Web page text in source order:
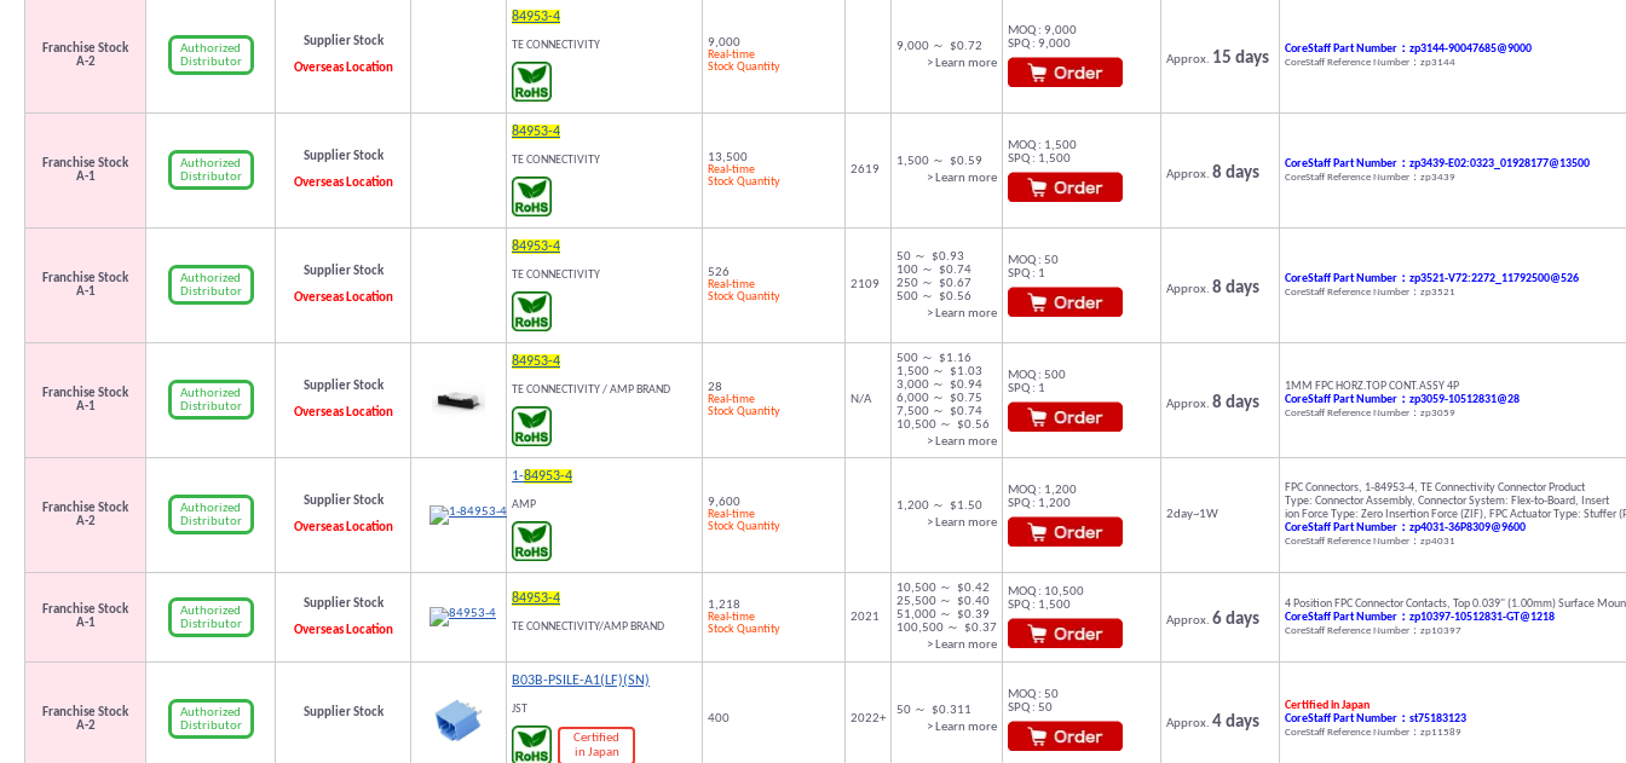
Franchise Stock
A-2
Authorized
Distributor
Supplier Stock
Overseas Location
84953-4
TE CONNECTIVITY
9,000
Real-time
Stock Quantity
9,000 ～ $0.72
> Learn more
MOQ : 9,000
SPQ : 9,000
Approx. 15 days
CoreStaff Part Number：zp3144-90047685@9000
CoreStaff Reference Number：zp3144
Franchise Stock
A-1
Authorized
Distributor
Supplier Stock
Overseas Location
84953-4
TE CONNECTIVITY
13,500
Real-time
Stock Quantity
2619
1,500 ～ $0.59
> Learn more
MOQ : 1,500
SPQ : 1,500
Approx. 8 days
CoreStaff Part Number：zp3439-E02:0323_01928177@13500
CoreStaff Reference Number：zp3439
Franchise Stock
A-1
Authorized
Distributor
Supplier Stock
Overseas Location
84953-4
TE CONNECTIVITY
526
Real-time
Stock Quantity
2109
50 ～ $0.93
100 ～ $0.74
250 ～ $0.67
500 ～ $0.56
> Learn more
MOQ : 50
SPQ : 1
Approx. 8 days
CoreStaff Part Number：zp3521-V72:2272_11792500@526
CoreStaff Reference Number：zp3521
Franchise Stock
A-1
Authorized
Distributor
Supplier Stock
Overseas Location
84953-4
TE CONNECTIVITY / AMP BRAND
28
Real-time
Stock Quantity
N/A
500 ～ $1.16
1,500 ～ $1.03
3,000 ～ $0.94
6,000 ～ $0.75
7,500 ～ $0.74
10,500 ～ $0.56
> Learn more
MOQ : 500
SPQ : 1
Approx. 8 days
1MM FPC HORZ.TOP CONT.ASSY 4P
CoreStaff Part Number：zp3059-10512831@28
CoreStaff Reference Number：zp3059
Franchise Stock
A-2
Authorized
Distributor
Supplier Stock
Overseas Location
1-84953-4
AMP
9,600
Real-time
Stock Quantity
1,200 ～ $1.50
> Learn more
MOQ : 1,200
SPQ : 1,200
2day~1W
FPC Connectors, 1-84953-4, TE Connectivity Connector Product
Type: Connector Assembly, Connector System: Flex-to-Board, Insert
ion Force Type: Zero Insertion Force (ZIF), FPC Actuator Type: Stuffer
CoreStaff Part Number：zp4031-36P8309@9600
CoreStaff Reference Number：zp4031
Franchise Stock
A-1
Authorized
Distributor
Supplier Stock
Overseas Location
84953-4
TE CONNECTIVITY/AMP BRAND
1,218
Real-time
Stock Quantity
2021
10,500 ～ $0.42
25,500 ～ $0.40
51,000 ～ $0.39
100,500 ～ $0.37
> Learn more
MOQ : 10,500
SPQ : 1,500
Approx. 6 days
4 Position FPC Connector Contacts, Top 0.039" (1.00mm) Surface
CoreStaff Part Number：zp10397-10512831-GT@1218
CoreStaff Reference Number：zp10397
Franchise Stock
A-2
Authorized
Distributor
Supplier Stock
B03B-PSILE-A1(LF)(SN)
JST
Certified
in Japan
400 2022+
50 ～ $0.311
> Learn more
MOQ : 50
SPQ : 50
Approx. 4 days
Certified in Japan
CoreStaff Part Number：st75183123
CoreStaff Reference Number：zp11589